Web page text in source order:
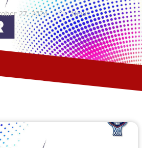
27, 2024 News